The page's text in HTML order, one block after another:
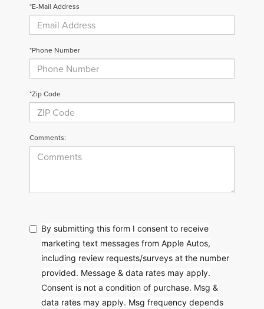
*E-Mail Address
*Phone Number
*Zip Code
Comments:
By submitting this form I consent to receive
marketing text messages from Apple Autos,
including review requests/surveys at the number
provided. Message & data rates may apply.
Consent is not a condition of purchase. Msg &
data rates may apply. Msg frequency depends